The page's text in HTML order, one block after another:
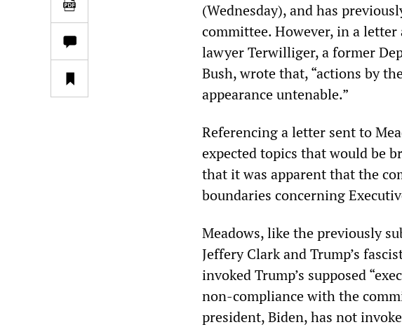
(Wednesday), and has
committee. However, in a letter
lawyer Terwilliger, a former
Bush, wrote that, “actions by
appearance untenable.”
Referencing a letter sent to
expected topics that would be
that it was apparent that the
boundaries concerning
Meadows, like the previously
Jeffery Clark and Trump’s
invoked Trump’s supposed
non-compliance with the
president, Biden, has not